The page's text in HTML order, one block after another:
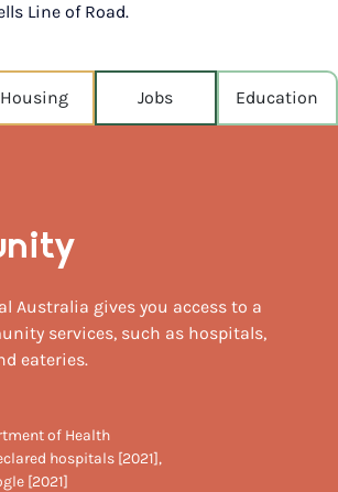
Line of Road.
Housing Jobs Education
Australia gives you access to a
services, such as hospitals,
eateries.
of Health
hospitals [2021],
[2021]